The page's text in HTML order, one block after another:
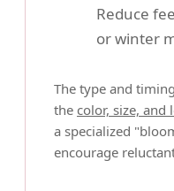
Reduce
or winter
The type and
the color, size,
a specialized
encourage